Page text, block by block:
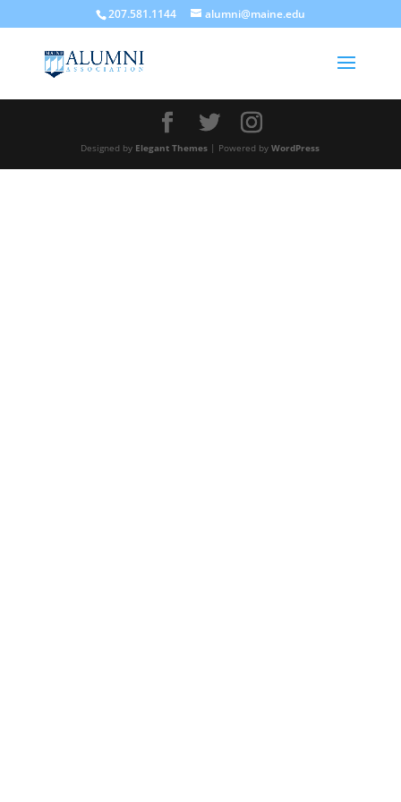
207.581.1144 alumni@maine.edu
Designed by Elegant Themes | Powered byWordPress